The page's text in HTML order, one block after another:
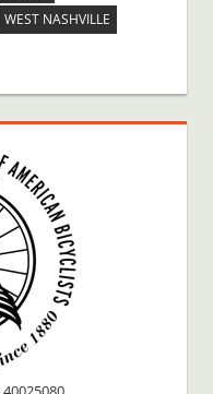
WEST NASHVILLE